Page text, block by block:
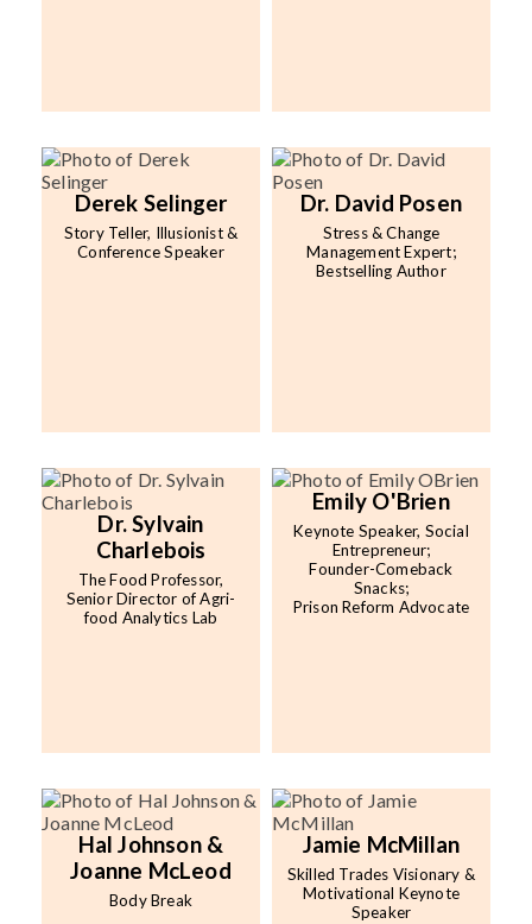
Derek Selinger
Story Teller, Illusionist &
Conference Speaker
Dr. David Posen
Stress & Change
Management Expert;
Bestselling Author
Dr. Sylvain
Charlebois
The Food Professor,
Senior Director of Agri-
food Analytics Lab
Emily O'Brien
Keynote Speaker, Social
Entrepreneur;
Founder-Comeback
Snacks;
Prison Reform Advocate
Hal Johnson &
Joanne McLeod
Body Break
Jamie McMillan
Skilled Trades Visionary &
Motivational Keynote
Speaker